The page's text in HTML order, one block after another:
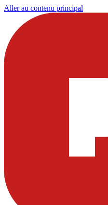
Aller au contenu principal